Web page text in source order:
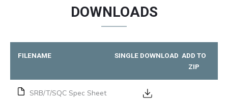
DOWNLOADS
FILENAME SINGLE DOWNLOAD ADD TO
ZIP
SRB/T/SQC Spec Sheet